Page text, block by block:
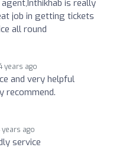
is really
job in getting tickets
all round
years ago
and very helpful
recommend.
years ago
service